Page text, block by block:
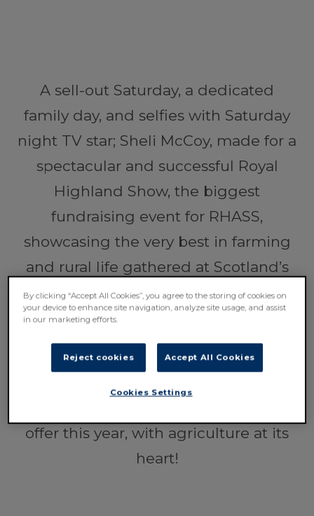
A sell-out Saturday, a dedicated
family day, and selfies with Saturday
night TV star; Sheli McCoy, made for a
spectacular and successful Royal
Highland Show, the biggest
fundraising event for RHASS,
showcasing the very best in farming
and rural life gathered at Scotland’s
largest outdoor event venue the Royal
Highland Centre across the last four
days.
offer this year, with agriculture at its
heart!
By clicking “Accept All Cookies”, you agree to the storing of cookies on
your device to enhance site navigation, analyze site usage, and assist
in our marketing efforts.
Reject cookies Accept All Cookies
Cookies Settings